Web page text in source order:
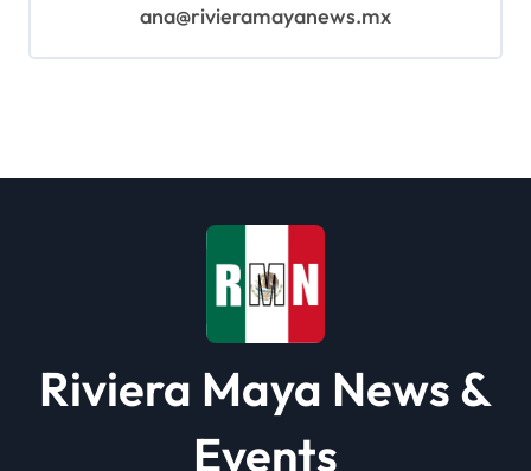
ana@rivieramayanews.mx
Riviera Maya News &
Events